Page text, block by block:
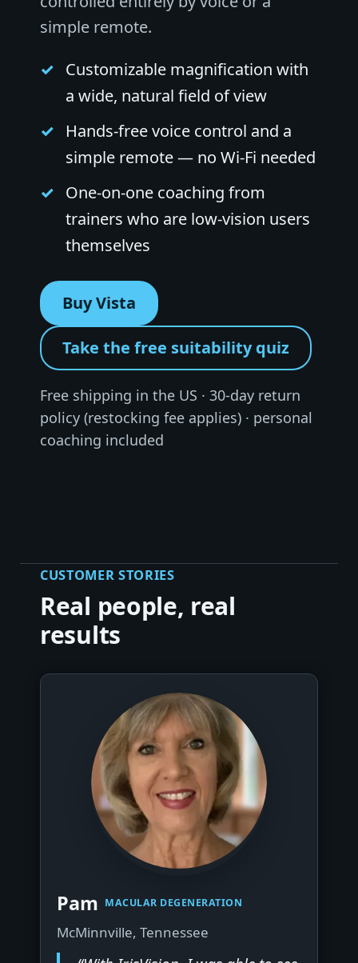
simple remote.
Customizable magnification with
a wide, natural field of view
Hands-free voice control and a
simple remote — no Wi-Fi needed
One-on-one coaching from
trainers who are low-vision users
themselves
Buy Vista
Take the free suitability quiz
Free shipping in the US · 30-day return
policy (restocking fee applies) · personal
coaching included
CUSTOMER STORIES
Real people, real
results
Pam MACULAR DEGENERATION
McMinnville, Tennessee